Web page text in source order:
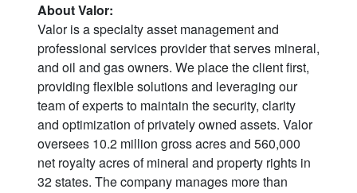
About Valor:
Valor is a specialty asset management and
professional services provider that serves mineral,
and oil and gas owners. We place the client first,
providing flexible solutions and leveraging our
team of experts to maintain the security, clarity
and optimization of privately owned assets. Valor
oversees 10.2 million gross acres and 560,000
net royalty acres of mineral and property rights in
32 states. The company manages more than